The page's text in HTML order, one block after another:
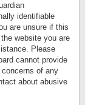
identifiable
are unsure if this
website you are
Please
cannot provide
of any
about abusive